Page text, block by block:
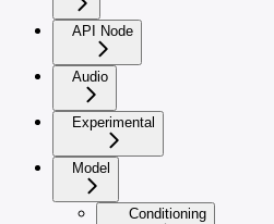
API Node
Audio
Experimental
Model
Conditioning